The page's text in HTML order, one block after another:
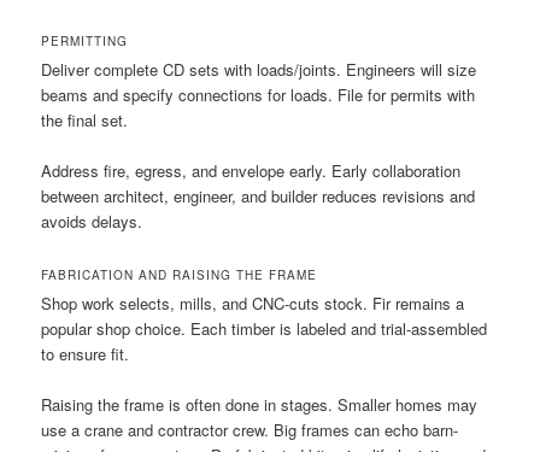
PERMITTING
Deliver complete CD sets with loads/joints. Engineers will size
beams and specify connections for loads. File for permits with
the final set.
Address fire, egress, and envelope early. Early collaboration
between architect, engineer, and builder reduces revisions and
avoids delays.
FABRICATION AND RAISING THE FRAME
Shop work selects, mills, and CNC-cuts stock. Fir remains a
popular shop choice. Each timber is labeled and trial-assembled
to ensure fit.
Raising the frame is often done in stages. Smaller homes may
use a crane and contractor crew. Big frames can echo barn-